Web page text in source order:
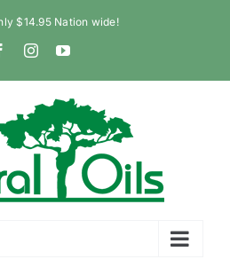
$14.95 Nation wide!
FacebookInstagramYouTube